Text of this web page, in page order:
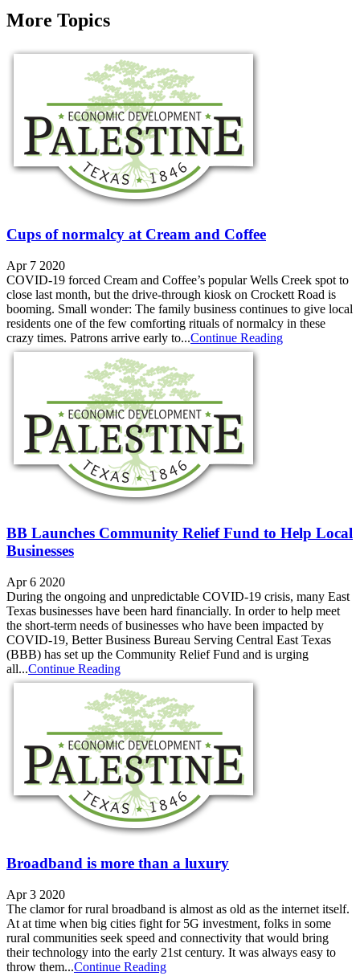
More Topics
Cups of normalcy at Cream and Coffee
Apr 7 2020
COVID-19 forced Cream and Coffee’s popular Wells Creek spot to
close last month, but the drive-through kiosk on Crockett Road is
booming. Small wonder: The family business continues to give local
residents one of the few comforting rituals of normalcy in these
crazy times. Patrons arrive early to...Continue Reading
BB Launches Community Relief Fund to Help Local
Businesses
Apr 6 2020
During the ongoing and unpredictable COVID-19 crisis, many East
Texas businesses have been hard financially. In order to help meet
the short-term needs of businesses who have been impacted by
COVID-19, Better Business Bureau Serving Central East Texas
(BBB) has set up the Community Relief Fund and is urging
all...Continue Reading
Broadband is more than a luxury
Apr 3 2020
The clamor for rural broadband is almost as old as the internet itself.
At at time when big cities fight for 5G investment, folks in some
rural communities seek speed and connectivity that would bring
their technology into the early 21st century. It was always easy to
throw them...Continue Reading